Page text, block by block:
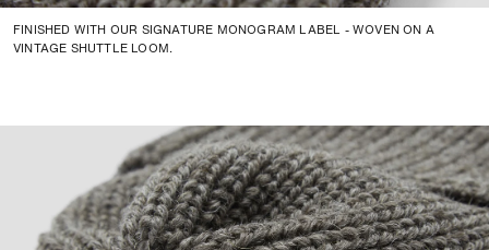
FINISHED WITH OUR SIGNATURE MONOGRAM LABEL - WOVEN ON A
VINTAGE SHUTTLE LOOM.